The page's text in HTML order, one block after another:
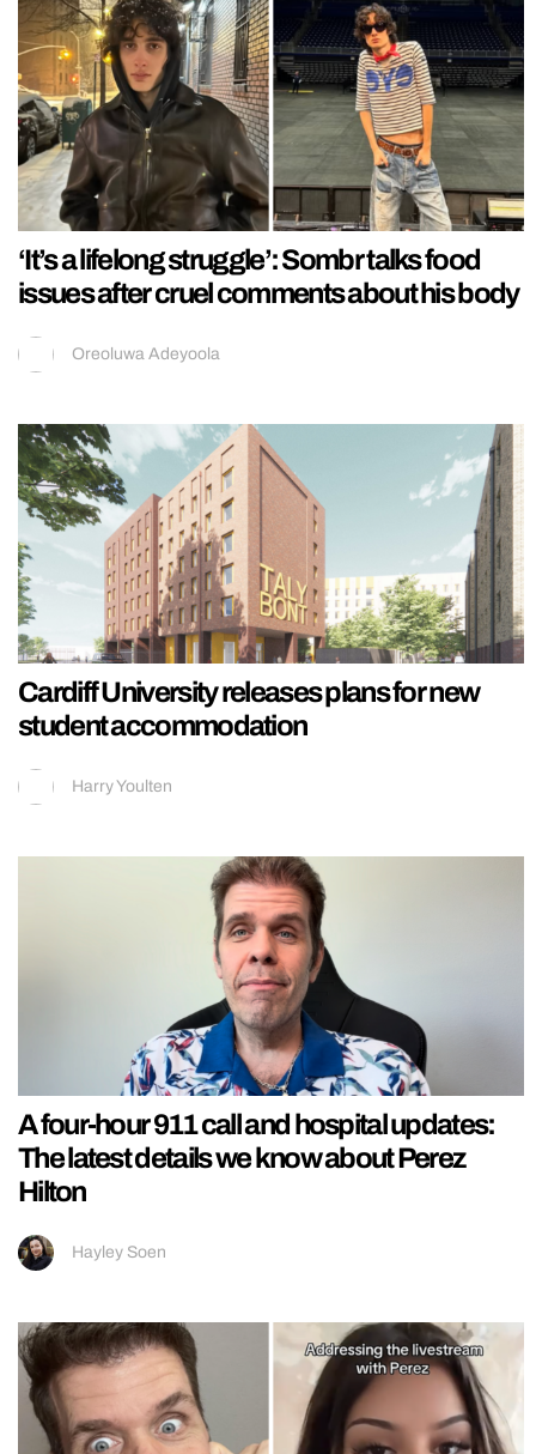
‘It’s a lifelong struggle’: Sombr talks food
issues after cruel comments about his body
Oreoluwa Adeyoola
Cardiff University releases plans for new
student accommodation
Harry Youlten
A four-hour 911 call and hospital updates:
The latest details we know about Perez
Hilton
Hayley Soen